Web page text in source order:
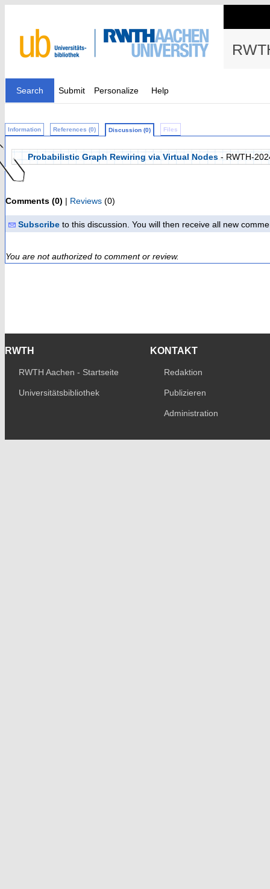
Search Submit Personalize Help
Information References (0) Discussion (0) Files
Probabilistic Graph Rewiring via Virtual Nodes - RWTH-
Comments (0) | Reviews (0)
Subscribe to this discussion. You will then receive all new
You are not authorized to comment or review.
RWTH
RWTH Aachen - Startseite
Universitätsbibliothek
KONTAKT
Redaktion
Publizieren
Administration